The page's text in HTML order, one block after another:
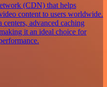
(CDN) that helps
content to users worldwide.
advanced caching
it an ideal choice for